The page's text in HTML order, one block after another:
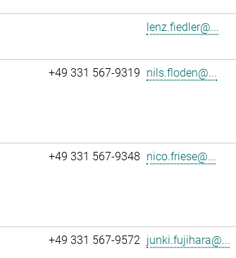
lenz.fiedler@...
+49 331 567-9319 nils.floden@...
+49 331 567-9348 nico.friese@...
+49 331 567-9572 junki.fujihara@...